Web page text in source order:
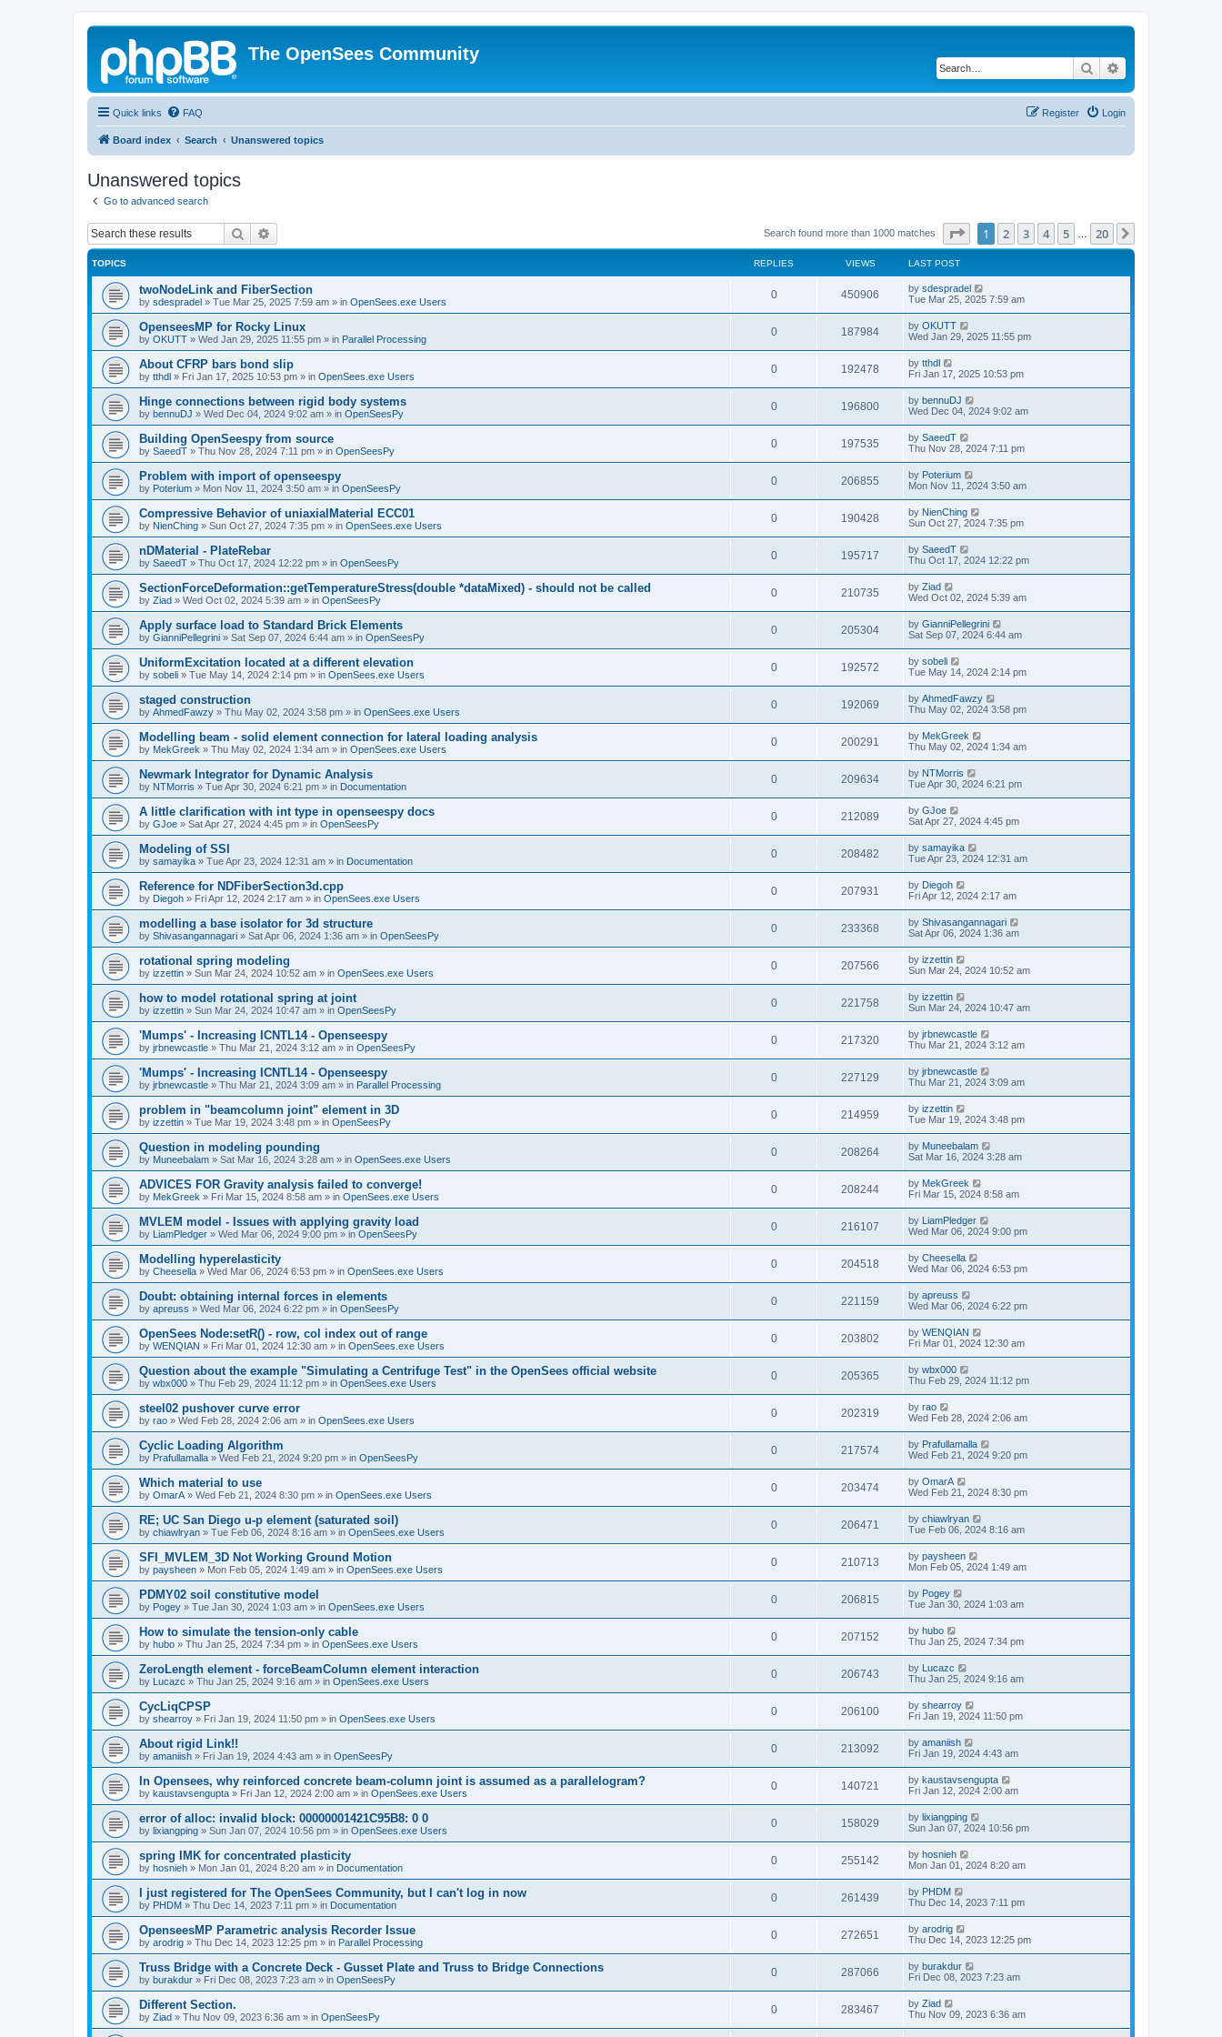
The OpenSees Community
Search
Quick links FAQ Login
Register
Board index Search Unanswered topics
Unanswered topics
Go to advanced search
Search Search found more than 1000 matches Page of 20
1 2 3 4 5 20
TOPICS REPLIES VIEWS LAST POST
twoNodeLink and FiberSection
by sdespradel » Tue Mar 25, 2025 7:59 am » in OpenSees.exe Users
0 450906 by sdespradel
Tue Mar 25, 2025 7:59 am
OpenseesMP for Rocky Linux
by OKUTT » Wed Jan 29, 2025 11:55 pm » in Parallel Processing
0 187984 by OKUTT
Wed Jan 29, 2025 11:55 pm
About CFRP bars bond slip
by tthdl » Fri Jan 17, 2025 10:53 pm » in OpenSees.exe Users
0 192478 by tthdl
Fri Jan 17, 2025 10:53 pm
Hinge connections between rigid body systems
by bennuDJ » Wed Dec 04, 2024 9:02 am » in OpenSeesPy
0 196800 by bennuDJ
Wed Dec 04, 2024 9:02 am
Building OpenSeespy from source
by SaeedT » Thu Nov 28, 2024 7:11 pm » in OpenSeesPy
0 197535 by SaeedT
Thu Nov 28, 2024 7:11 pm
Problem with import of openseespy
by Poterium » Mon Nov 11, 2024 3:50 am » in OpenSeesPy
0 206855 by Poterium
Mon Nov 11, 2024 3:50 am
Compressive Behavior of uniaxialMaterial ECC01
by NienChing » Sun Oct 27, 2024 7:35 pm » in OpenSees.exe Users
0 190428 by NienChing
Sun Oct 27, 2024 7:35 pm
nDMaterial - PlateRebar
by SaeedT » Thu Oct 17, 2024 12:22 pm » in OpenSeesPy
0 195717 by SaeedT
Thu Oct 17, 2024 12:22 pm
SectionForceDeformation::getTemperatureStress(double *dataMixed) - should not be called
by Ziad » Wed Oct 02, 2024 5:39 am » in OpenSeesPy
0 210735 by Ziad
Wed Oct 02, 2024 5:39 am
Apply surface load to Standard Brick Elements
by GianniPellegrini » Sat Sep 07, 2024 6:44 am » in OpenSeesPy
0 205304 by GianniPellegrini
Sat Sep 07, 2024 6:44 am
UniformExcitation located at a different elevation
by sobeli » Tue May 14, 2024 2:14 pm » in OpenSees.exe Users
0 192572 by sobeli
Tue May 14, 2024 2:14 pm
staged construction
by AhmedFawzy » Thu May 02, 2024 3:58 pm » in OpenSees.exe Users
0 192069 by AhmedFawzy
Thu May 02, 2024 3:58 pm
Modelling beam - solid element connection for lateral loading analysis
by MekGreek » Thu May 02, 2024 1:34 am » in OpenSees.exe Users
0 200291 by MekGreek
Thu May 02, 2024 1:34 am
Newmark Integrator for Dynamic Analysis
by NTMorris » Tue Apr 30, 2024 6:21 pm » in Documentation
0 209634 by NTMorris
Tue Apr 30, 2024 6:21 pm
A little clarification with int type in openseespy docs
by GJoe » Sat Apr 27, 2024 4:45 pm » in OpenSeesPy
0 212089 by GJoe
Sat Apr 27, 2024 4:45 pm
Modeling of SSI
by samayika » Tue Apr 23, 2024 12:31 am » in Documentation
0 208482 by samayika
Tue Apr 23, 2024 12:31 am
Reference for NDFiberSection3d.cpp
by Diegoh » Fri Apr 12, 2024 2:17 am » in OpenSees.exe Users
0 207931 by Diegoh
Fri Apr 12, 2024 2:17 am
modelling a base isolator for 3d structure
by Shivasangannagari » Sat Apr 06, 2024 1:36 am » in OpenSeesPy
0 233368 by Shivasangannagari
Sat Apr 06, 2024 1:36 am
rotational spring modeling
by izzettin » Sun Mar 24, 2024 10:52 am » in OpenSees.exe Users
0 207566 by izzettin
Sun Mar 24, 2024 10:52 am
how to model rotational spring at joint
by izzettin » Sun Mar 24, 2024 10:47 am » in OpenSeesPy
0 221758 by izzettin
Sun Mar 24, 2024 10:47 am
'Mumps' - Increasing ICNTL14 - Openseespy
by jrbnewcastle » Thu Mar 21, 2024 3:12 am » in OpenSeesPy
0 217320 by jrbnewcastle
Thu Mar 21, 2024 3:12 am
'Mumps' - Increasing ICNTL14 - Openseespy
by jrbnewcastle » Thu Mar 21, 2024 3:09 am » in Parallel Processing
0 227129 by jrbnewcastle
Thu Mar 21, 2024 3:09 am
problem in "beamcolumn joint" element in 3D
by izzettin » Tue Mar 19, 2024 3:48 pm » in OpenSeesPy
0 214959 by izzettin
Tue Mar 19, 2024 3:48 pm
Question in modeling pounding
by Muneebalam » Sat Mar 16, 2024 3:28 am » in OpenSees.exe Users
0 208264 by Muneebalam
Sat Mar 16, 2024 3:28 am
ADVICES FOR Gravity analysis failed to converge!
by MekGreek » Fri Mar 15, 2024 8:58 am » in OpenSees.exe Users
0 208244 by MekGreek
Fri Mar 15, 2024 8:58 am
MVLEM model - Issues with applying gravity load
by LiamPledger » Wed Mar 06, 2024 9:00 pm » in OpenSeesPy
0 216107 by LiamPledger
Wed Mar 06, 2024 9:00 pm
Modelling hyperelasticity
by Cheesella » Wed Mar 06, 2024 6:53 pm » in OpenSees.exe Users
0 204518 by Cheesella
Wed Mar 06, 2024 6:53 pm
Doubt: obtaining internal forces in elements
by apreuss » Wed Mar 06, 2024 6:22 pm » in OpenSeesPy
0 221159 by apreuss
Wed Mar 06, 2024 6:22 pm
OpenSees Node:setR() - row, col index out of range
by WENQIAN » Fri Mar 01, 2024 12:30 am » in OpenSees.exe Users
0 203802 by WENQIAN
Fri Mar 01, 2024 12:30 am
Question about the example "Simulating a Centrifuge Test" in the OpenSees official website
by wbx000 » Thu Feb 29, 2024 11:12 pm » in OpenSees.exe Users
0 205365 by wbx000
Thu Feb 29, 2024 11:12 pm
steel02 pushover curve error
by rao » Wed Feb 28, 2024 2:06 am » in OpenSees.exe Users
0 202319 by rao
Wed Feb 28, 2024 2:06 am
Cyclic Loading Algorithm
by Prafullamalla » Wed Feb 21, 2024 9:20 pm » in OpenSeesPy
0 217574 by Prafullamalla
Wed Feb 21, 2024 9:20 pm
Which material to use
by OmarA » Wed Feb 21, 2024 8:30 pm » in OpenSees.exe Users
0 203474 by OmarA
Wed Feb 21, 2024 8:30 pm
RE; UC San Diego u-p element (saturated soil)
by chiawlryan » Tue Feb 06, 2024 8:16 am » in OpenSees.exe Users
0 206471 by chiawlryan
Tue Feb 06, 2024 8:16 am
SFI_MVLEM_3D Not Working Ground Motion
by paysheen » Mon Feb 05, 2024 1:49 am » in OpenSees.exe Users
0 210713 by paysheen
Mon Feb 05, 2024 1:49 am
PDMY02 soil constitutive model
by Pogey » Tue Jan 30, 2024 1:03 am » in OpenSees.exe Users
0 206815 by Pogey
Tue Jan 30, 2024 1:03 am
How to simulate the tension-only cable
by hubo » Thu Jan 25, 2024 7:34 pm » in OpenSees.exe Users
0 207152 by hubo
Thu Jan 25, 2024 7:34 pm
ZeroLength element - forceBeamColumn element interaction
by Lucazc » Thu Jan 25, 2024 9:16 am » in OpenSees.exe Users
0 206743 by Lucazc
Thu Jan 25, 2024 9:16 am
CycLiqCPSP
by shearroy » Fri Jan 19, 2024 11:50 pm » in OpenSees.exe Users
0 206100 by shearroy
Fri Jan 19, 2024 11:50 pm
About rigid Link!!
by amaniish » Fri Jan 19, 2024 4:43 am » in OpenSeesPy
0 213092 by amaniish
Fri Jan 19, 2024 4:43 am
In Opensees, why reinforced concrete beam-column joint is assumed as a parallelogram?
by kaustavsengupta » Fri Jan 12, 2024 2:00 am » in OpenSees.exe Users
0 140721 by kaustavsengupta
Fri Jan 12, 2024 2:00 am
error of alloc: invalid block: 00000001421C95B8: 0 0
by lixiangping » Sun Jan 07, 2024 10:56 pm » in OpenSees.exe Users
0 158029 by lixiangping
Sun Jan 07, 2024 10:56 pm
spring IMK for concentrated plasticity
by hosnieh » Mon Jan 01, 2024 8:20 am » in Documentation
0 255142 by hosnieh
Mon Jan 01, 2024 8:20 am
I just registered for The OpenSees Community, but I can't log in now
by PHDM » Thu Dec 14, 2023 7:11 pm » in Documentation
0 261439 by PHDM
Thu Dec 14, 2023 7:11 pm
OpenseesMP Parametric analysis Recorder Issue
by arodrig » Thu Dec 14, 2023 12:25 pm » in Parallel Processing
0 272651 by arodrig
Thu Dec 14, 2023 12:25 pm
Truss Bridge with a Concrete Deck - Gusset Plate and Truss to Bridge Connections
by burakdur » Fri Dec 08, 2023 7:23 am » in OpenSeesPy
0 287066 by burakdur
Fri Dec 08, 2023 7:23 am
Different Section.
by Ziad » Thu Nov 09, 2023 6:36 am » in OpenSeesPy
0 283467 by Ziad
Thu Nov 09, 2023 6:36 am